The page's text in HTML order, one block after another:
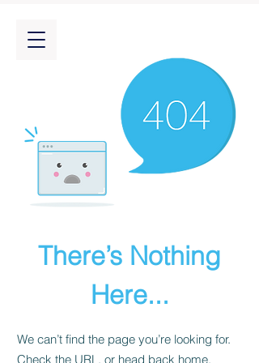
There’s Nothing
Here...
We can’t find the page you’re looking for.
Check the URL, or head back home.